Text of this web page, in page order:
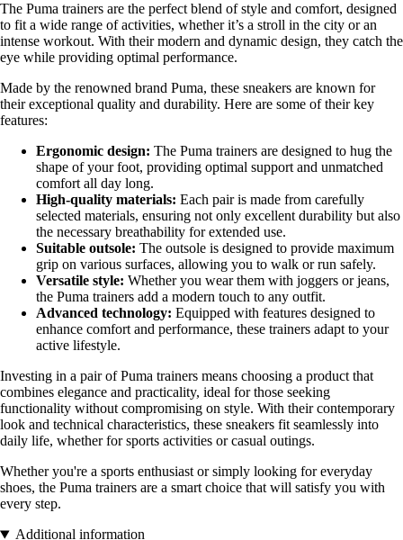
The Puma trainers are the perfect blend of style and comfort, designed
to fit a wide range of activities, whether it’s a stroll in the city or an
intense workout. With their modern and dynamic design, they catch the
eye while providing optimal performance.
Made by the renowned brand Puma, these sneakers are known for
their exceptional quality and durability. Here are some of their key
features:
Ergonomic design: The Puma trainers are designed to hug the
shape of your foot, providing optimal support and unmatched
comfort all day long.
High-quality materials: Each pair is made from carefully
selected materials, ensuring not only excellent durability but also
the necessary breathability for extended use.
Suitable outsole: The outsole is designed to provide maximum
grip on various surfaces, allowing you to walk or run safely.
Versatile style: Whether you wear them with joggers or jeans,
the Puma trainers add a modern touch to any outfit.
Advanced technology: Equipped with features designed to
enhance comfort and performance, these trainers adapt to your
active lifestyle.
Investing in a pair of Puma trainers means choosing a product that
combines elegance and practicality, ideal for those seeking
functionality without compromising on style. With their contemporary
look and technical characteristics, these sneakers fit seamlessly into
daily life, whether for sports activities or casual outings.
Whether you're a sports enthusiast or simply looking for everyday
shoes, the Puma trainers are a smart choice that will satisfy you with
every step.
Additional information